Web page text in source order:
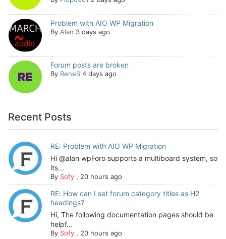
Problem with AIO WP Migration
By Alan 3 days ago
Forum posts are broken
By ReneS 4 days ago
Recent Posts
RE: Problem with AIO WP Migration
Hi @alan wpForo supports a multiboard system, so
its...
By Sofy, 20 hours ago
RE: How can I set forum category titles as H2
headings?
Hi, The following documentation pages should be
helpf...
By Sofy, 20 hours ago